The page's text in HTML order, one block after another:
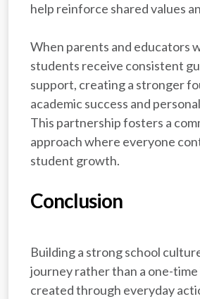
help reinforce shared values
When parents and educators
students receive consistent
support, creating a stronger
academic success and
This partnership fosters a
approach where everyone
student growth.
Conclusion
Building a strong school
journey rather than a one-
created through everyday